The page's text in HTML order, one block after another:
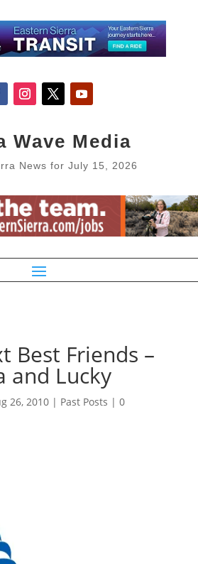
Wave Media
News for July 15, 2026
Best Friends –
and Lucky
26, 2010| Past Posts | 0